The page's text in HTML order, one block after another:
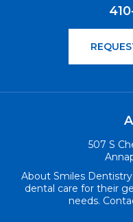
507 S
About Smiles
dental care for their
needs.